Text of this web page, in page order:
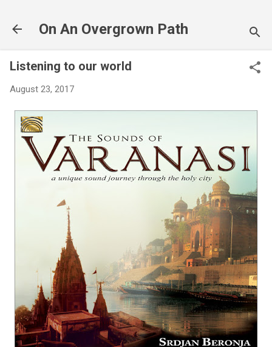
On An Overgrown Path
Listening to our world
August 23, 2017